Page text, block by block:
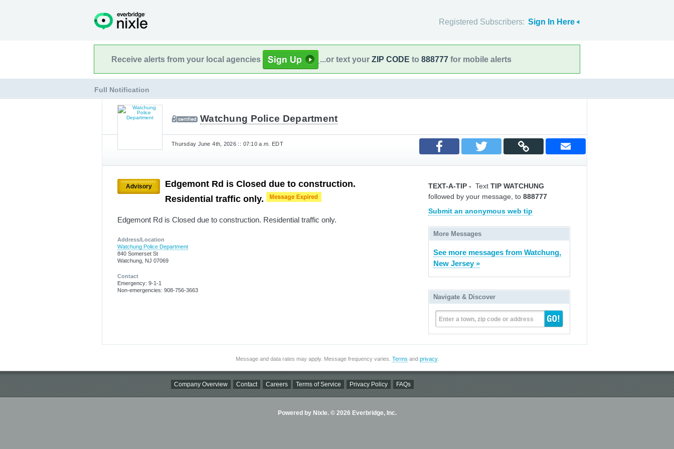
Registered Subscribers: Sign In Here
Receive alerts from your local agencies ...or text your ZIP CODE to 888777 for mobile alerts
Full Notification
Watchung Police Department
Thursday June 4th, 2026 :: 07:10 a.m. EDT
Advisory
Edgemont Rd is Closed due to construction.
Residential traffic only.
Edgemont Rd is Closed due to construction. Residential traffic only.
Address/Location
Watchung Police Department
840 Somerset St
Watchung, NJ 07069
Contact
Emergency: 9-1-1
Non-emergencies: 908-756-3663
TEXT-A-TIP - Text TIP WATCHUNG
followed by your message, to 888777
Submit an anonymous web tip
More Messages
See more messages from Watchung,
New Jersey »
Navigate & Discover
Enter a town, zip code or address
Message and data rates may apply. Message frequency varies. Terms and privacy.
Company Overview Contact Careers Terms of Service Privacy Policy FAQs
Powered by Nixle. © 2026 Everbridge, Inc.